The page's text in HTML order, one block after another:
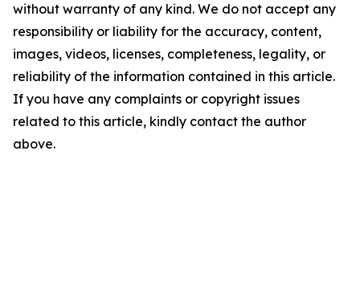
without warranty of any kind. We do not accept any
responsibility or liability for the accuracy, content,
images, videos, licenses, completeness, legality, or
reliability of the information contained in this article.
If you have any complaints or copyright issues
related to this article, kindly contact the author
above.